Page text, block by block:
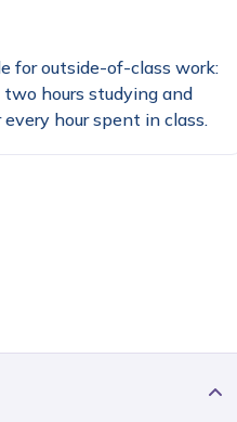
for outside-of-class work:
hours studying and
hour spent in class.